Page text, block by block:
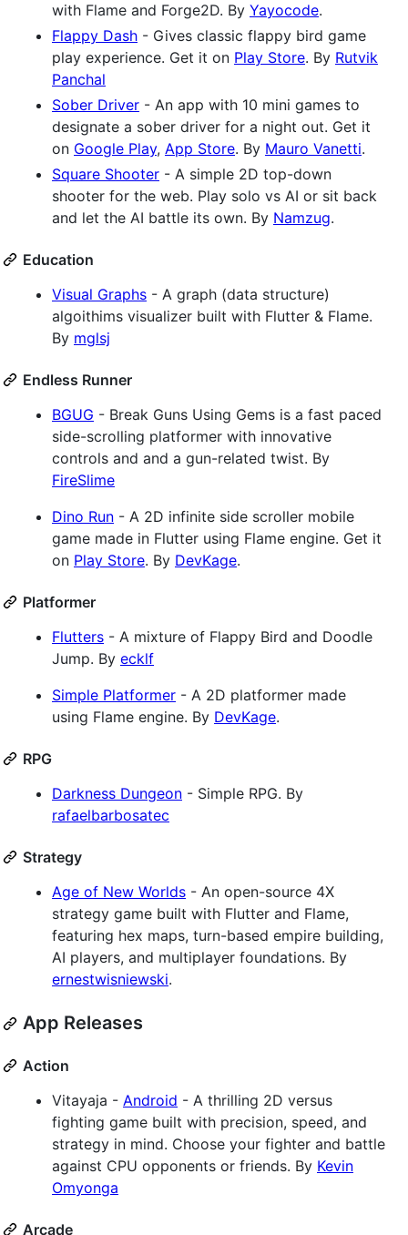
with Flame and Forge2D. By Yayocode.
Flappy Dash - Gives classic flappy bird game
play experience. Get it on Play Store. By Rutvik
Panchal
Sober Driver - An app with 10 mini games to
designate a sober driver for a night out. Get it
on Google Play, App Store. By Mauro Vanetti.
Square Shooter - A simple 2D top-down
shooter for the web. Play solo vs AI or sit back
and let the AI battle its own. By Namzug.
Education
Visual Graphs - A graph (data structure)
algoithims visualizer built with Flutter & Flame.
By mglsj
Endless Runner
BGUG - Break Guns Using Gems is a fast paced
side-scrolling platformer with innovative
controls and and a gun-related twist. By
FireSlime
Dino Run - A 2D infinite side scroller mobile
game made in Flutter using Flame engine. Get it
on Play Store. By DevKage.
Platformer
Flutters - A mixture of Flappy Bird and Doodle
Jump. By ecklf
Simple Platformer - A 2D platformer made
using Flame engine. By DevKage.
RPG
Darkness Dungeon - Simple RPG. By
rafaelbarbosatec
Strategy
Age of New Worlds - An open-source 4X
strategy game built with Flutter and Flame,
featuring hex maps, turn-based empire building,
AI players, and multiplayer foundations. By
ernestwisniewski.
App Releases
Action
Vitayaja - Android - A thrilling 2D versus
fighting game built with precision, speed, and
strategy in mind. Choose your fighter and battle
against CPU opponents or friends. By Kevin
Omyonga
Arcade